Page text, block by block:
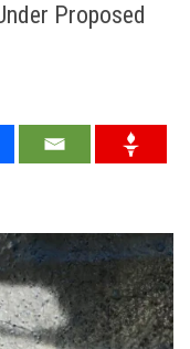
Proposed